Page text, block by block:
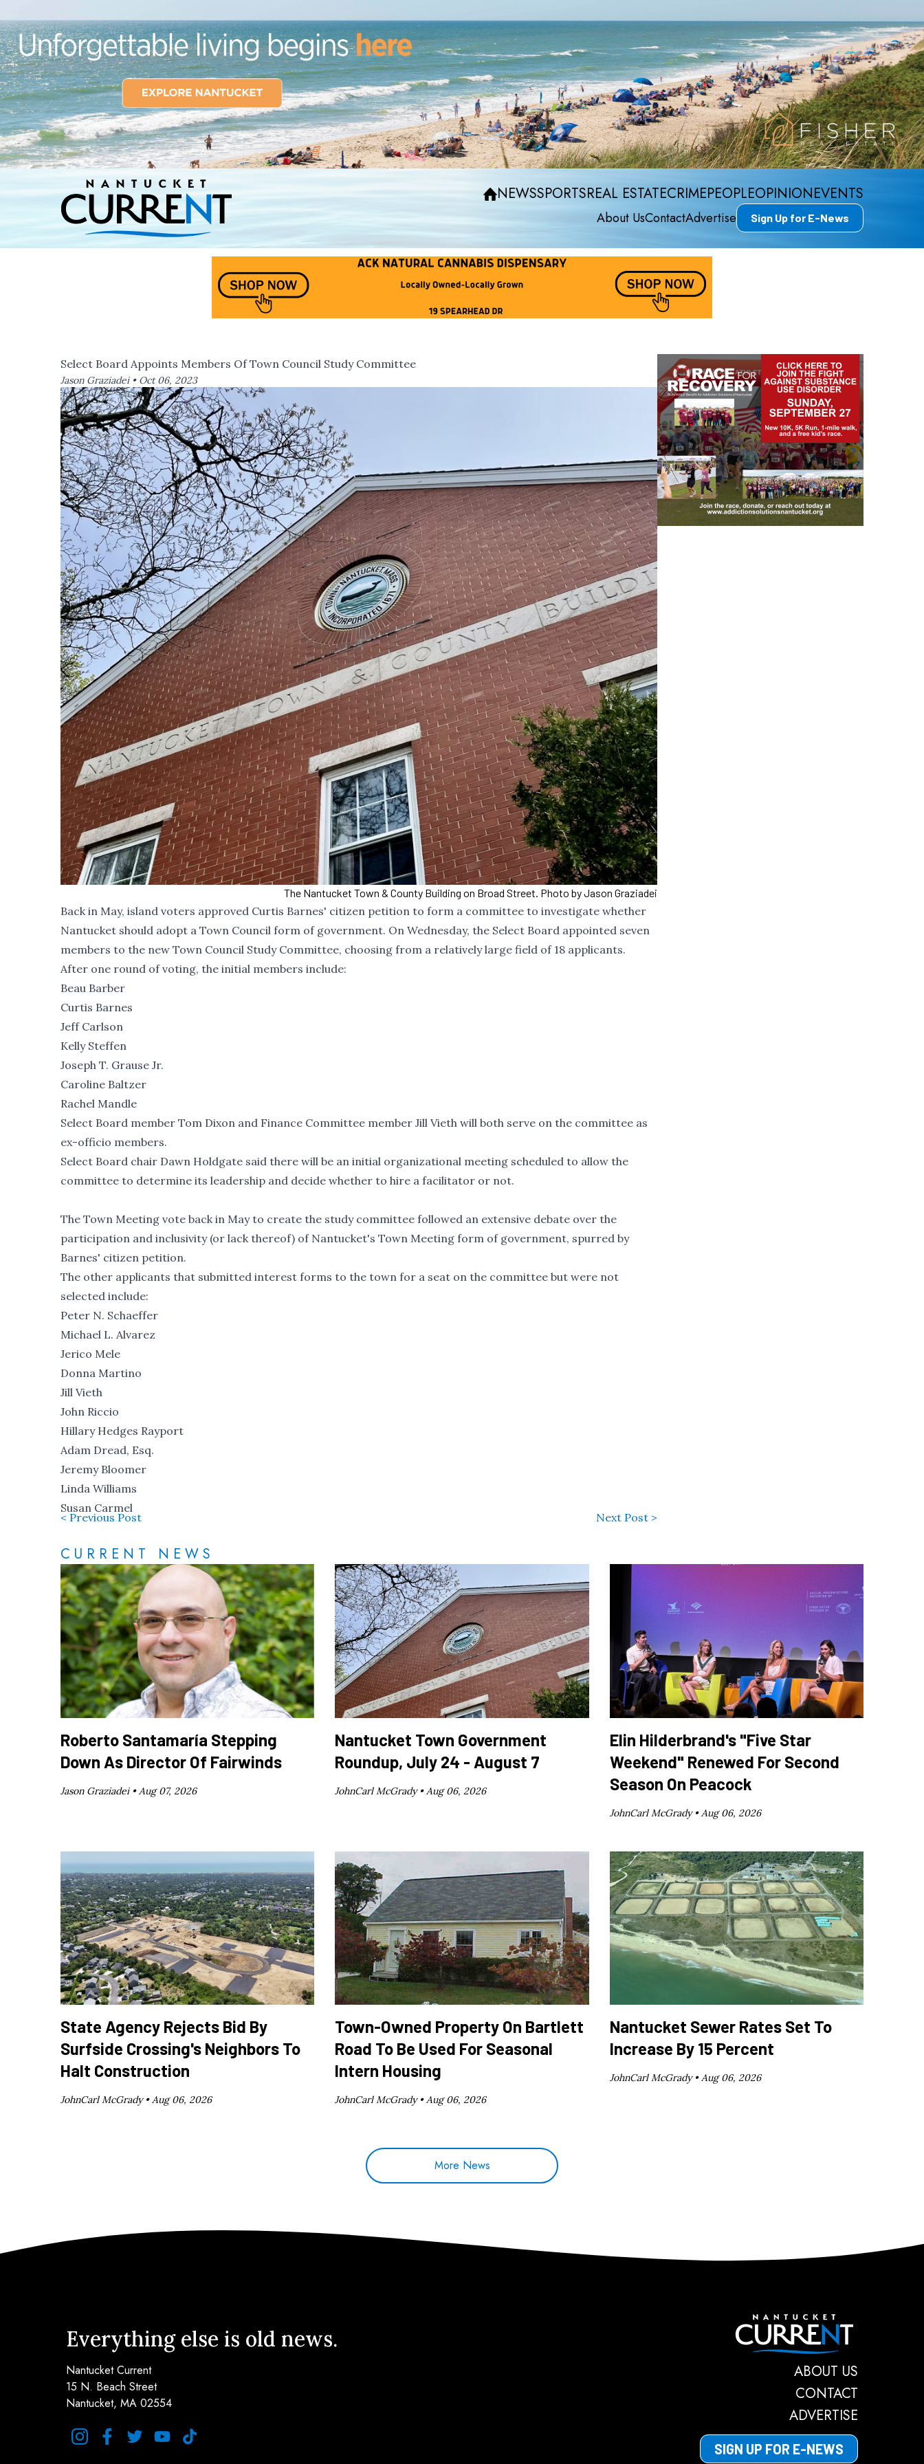
NEWSSPORTSREAL ESTATECRIMEPEOPLEOPINIONEVENTS
About UsContactAdvertise Sign Up for E-News
Select Board Appoints Members Of Town Council Study Committee
Jason Graziadei • Oct 06, 2023
The Nantucket Town & County Building on Broad Street. Photo by Jason Graziadei
Back in May, island voters approved Curtis Barnes' citizen petition to form a committee to investigate whether
Nantucket should adopt a Town Council form of government. On Wednesday, the Select Board appointed seven
members to the new Town Council Study Committee, choosing from a relatively large field of 18 applicants.
After one round of voting, the initial members include:
Beau Barber
Curtis Barnes
Jeff Carlson
Kelly Steffen
Joseph T. Grause Jr.
Caroline Baltzer
Rachel Mandle
Select Board member Tom Dixon and Finance Committee member Jill Vieth will both serve on the committee as
ex-officio members.
Select Board chair Dawn Holdgate said there will be an initial organizational meeting scheduled to allow the
committee to determine its leadership and decide whether to hire a facilitator or not.
The Town Meeting vote back in May to create the study committee followed an extensive debate over the
participation and inclusivity (or lack thereof) of Nantucket's Town Meeting form of government, spurred by
Barnes' citizen petition.
The other applicants that submitted interest forms to the town for a seat on the committee but were not
selected include:
Peter N. Schaeffer
Michael L. Alvarez
Jerico Mele
Donna Martino
Jill Vieth
John Riccio
Hillary Hedges Rayport
Adam Dread, Esq.
Jeremy Bloomer
Linda Williams
Susan Carmel
< Previous Post Next Post >
CURRENT NEWS
Roberto Santamaría Stepping
Down As Director Of Fairwinds
Jason Graziadei • Aug 07, 2026
Nantucket Town Government
Roundup, July 24 - August 7
JohnCarl McGrady • Aug 06, 2026
Elin Hilderbrand's "Five Star
Weekend" Renewed For Second
Season On Peacock
JohnCarl McGrady • Aug 06, 2026
State Agency Rejects Bid By
Surfside Crossing's Neighbors To
Halt Construction
JohnCarl McGrady •Aug 06, 2026
Town-Owned Property On Bartlett
Road To Be Used For Seasonal
Intern Housing
JohnCarl McGrady •Aug 06, 2026
Nantucket Sewer Rates Set To
Increase By 15 Percent
JohnCarl McGrady •Aug 06, 2026
More News
ABOUT US
CONTACT
ADVERTISE
SIGN UP FOR E-NEWS
Everything else is old news.
Nantucket Current
15 N. Beach Street
Nantucket, MA 02554